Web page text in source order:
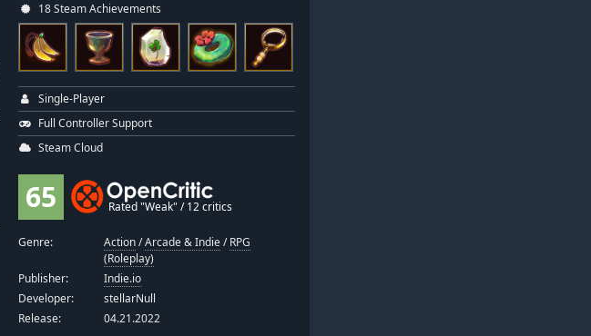
18 Steam Achievements
Single-Player
Full Controller Support
Steam Cloud
65 Rated "Weak" / 12 critics
Genre: Action/Arcade & Indie/RPG
(Roleplay)
Publisher:
Indie.io
Developer:
stellarNull
Release:
04.21.2022